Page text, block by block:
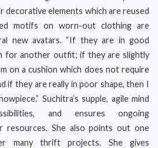
elements which are reused
motifs on worn-out clothing are
new avatars. “If they are in good
for another outfit; if they are slightly
on a cushion which does not require
if they are really in poor shape, then I
Suchitra’s supple, agile mind
and ensures ongoing
resources. She also points out one
many thrift projects. She gives